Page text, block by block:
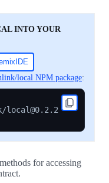
INTO YOUR
local NPM package:
for accessing